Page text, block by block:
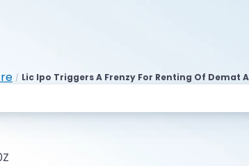
/ Lic Ipo Triggers A Frenzy For Renting Of Demat